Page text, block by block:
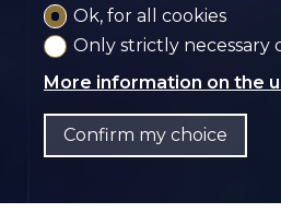
Sierre
Ok, for all cookies
Only strictly necessary
More information on the
Confirm my choice